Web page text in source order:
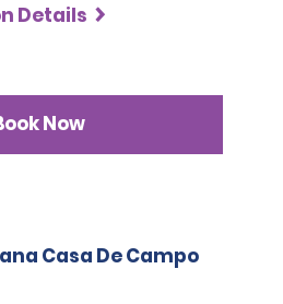
Details
Now
Casa De Campo